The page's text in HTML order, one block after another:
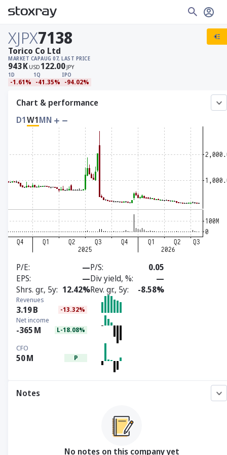
XJPX7138
MARKET CAP
943K USD
AUG 07, LAST PRICE
122.00 JPY
1D
-1.61%
1Q
-41.35%
IPO
-94.02%
Torico Co Ltd
Chart & performance
D1W1MN
P/E —P/S
0.05
EPS
—Div yield, %
—
Shrs. gr., 5y 12.42%Rev. gr., 5y -8.58%
Revenues
3.19B -13.32%
Net income
-365M L-18.08%
CFO
50M P
Notes
No notes on this company yet